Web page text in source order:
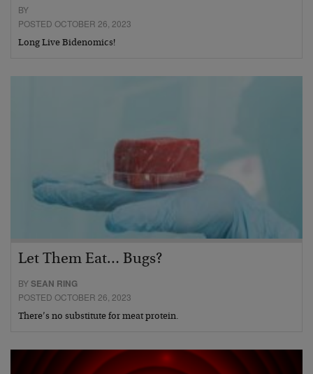
BY
POSTED OCTOBER 26, 2023
Long Live Bidenomics!
Let Them Eat… Bugs?
BYSEAN RING
POSTED OCTOBER 26, 2023
There’s no substitute for meat protein.